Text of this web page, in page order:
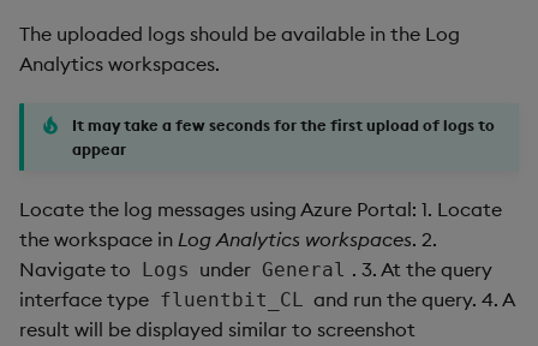
The uploaded logs should be available in the Log
Analytics workspaces.
It may take a few seconds for the first upload of logs to
appear
Locate the log messages using Azure Portal: 1. Locate
the workspace in Log Analytics workspaces. 2.
Navigate to Logs under General . 3. At the query
interface type fluentbit_CL and run the query. 4. A
result will be displayed similar to screenshot